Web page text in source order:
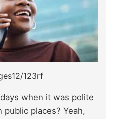
123rf
when it was polite
places? Yeah,